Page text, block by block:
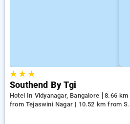
★★ ★
Southend By Tgi
Hotel In Vidyanagar, Bangalore
8.66
from Tejaswini Nagar | 10.52 km from